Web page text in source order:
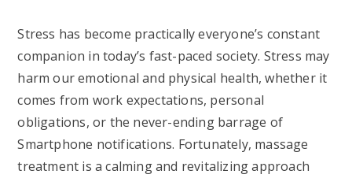
Stress has become practically everyone’s constant
companion in today’s fast-paced society. Stress may
harm our emotional and physical health, whether it
comes from work expectations, personal
obligations, or the never-ending barrage of
Smartphone notifications. Fortunately, massage
treatment is a calming and revitalizing approach